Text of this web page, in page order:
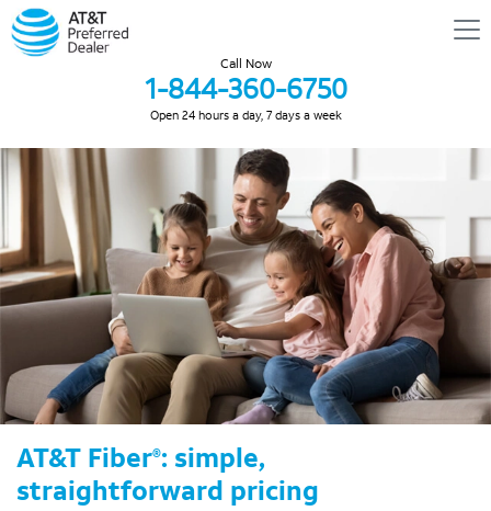
Call Now
1-844-360-6750
Open 24 hours a day, 7 days a week
AT&T Fiber®: simple,
straightforward pricing